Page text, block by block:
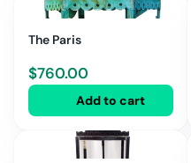
The Paris
$760.00
Add to cart